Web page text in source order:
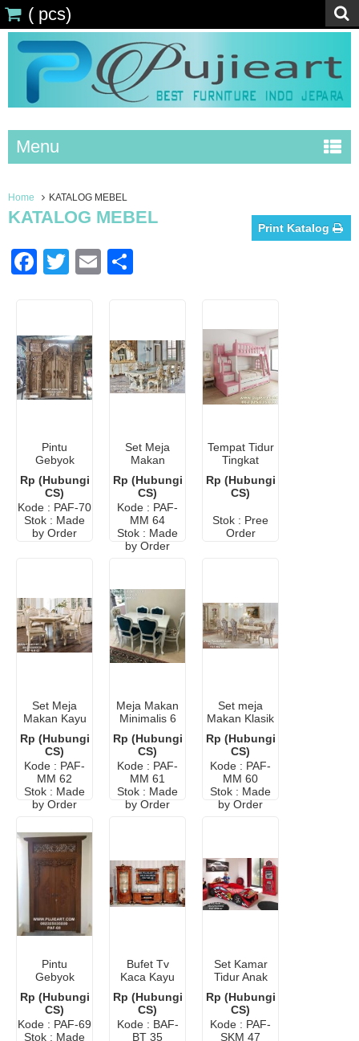
( pcs)
Menu
Home KATALOG MEBEL
KATALOG MEBEL
Print Katalog
Facebook
TwitterEmail
Pintu
Gebyok
Kayu Jati
Rp (Hubungi
CS)
Kode : PAF-70
Stok : Made
by Order
Set Meja
Makan
Mewah 8
Kursi
Rp (Hubungi
CS)
Kode : PAF-
MM 64
Stok : Made
by Order
Tempat Tidur
Tingkat
Hemat
Ruangan
Sempit
Rp (Hubungi
CS)
Stok : Pree
Order
Set Meja
Makan Kayu
Rp (Hubungi
CS)
Kode : PAF-
MM 62
Stok : Made
by Order
Meja Makan
Minimalis 6
Putih
Rp (Hubungi
CS)
Kode : PAF-
MM 61
Stok : Made
by Order
Set meja
Makan Klasik
Murah
Rp (Hubungi
CS)
Kode : PAF-
MM 60
Stok : Made
by Order
Pintu
Gebyok
Jati Jepara
Rp (Hubungi
CS)
Kode : PAF-69
Stok : Made
Bufet Tv
Kaca Kayu
Minimalis
Rp (Hubungi
CS)
Kode : BAF-
BT 35
Set Kamar
Tidur Anak
Mobil
Rp (Hubungi
CS)
Kode : PAF-
SKM 47